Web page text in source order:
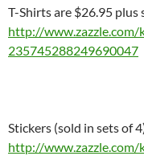
T-Shirts are $26.95 plus
http://www.zazzle.com/
235745288249690047
Stickers (sold in sets of
http://www.zazzle.com/